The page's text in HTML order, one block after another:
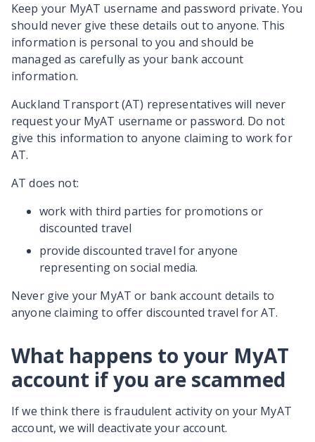
Keep your MyAT username and password private. You
should never give these details out to anyone. This
information is personal to you and should be
managed as carefully as your bank account
information.
Auckland Transport (AT) representatives will never
request your MyAT username or password. Do not
give this information to anyone claiming to work for
AT.
AT does not:
work with third parties for promotions or
discounted travel
provide discounted travel for anyone
representing on social media.
Never give your MyAT or bank account details to
anyone claiming to offer discounted travel for AT.
What happens to your MyAT
account if you are scammed
If we think there is fraudulent activity on your MyAT
account, we will deactivate your account.